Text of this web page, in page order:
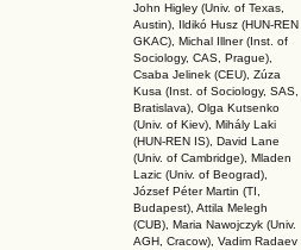
John Higley (Univ. of Texas,
Austin), Ildikó Husz (HUN-REN
GKAC), Michal Illner (Inst. of
Sociology, CAS, Prague),
Csaba Jelinek (CEU), Zúza
Kusa (Inst. of Sociology, SAS,
Bratislava), Olga Kutsenko
(Univ. of Kiev), Mihály Laki
(HUN-REN IS), David Lane
(Univ. of Cambridge), Mladen
Lazic (Univ. of Beograd),
József Péter Martin (TI,
Budapest), Attila Melegh
(CUB), Maria Nawojczyk (Univ.
AGH, Cracow), Vadim Radaev